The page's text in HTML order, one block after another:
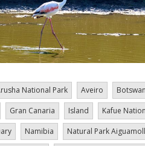
National Park Aveiro
Gran Canaria Island Kafue
Namibia Natural Park